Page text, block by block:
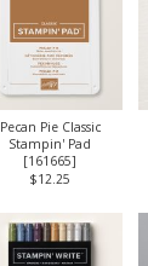
Pecan Pie Classic
Stampin' Pad
[161665]
$12.25